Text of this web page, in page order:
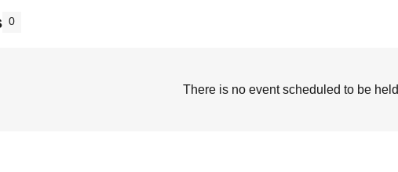
0
There is no event scheduled to be held